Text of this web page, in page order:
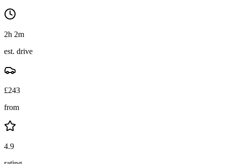
2h 2m
est. drive
£243
from
4.9